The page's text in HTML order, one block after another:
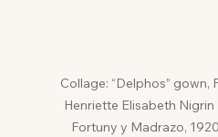
Collage: “Delphos” gown,
Henriette Elisabeth
Fortuny y Madrazo,